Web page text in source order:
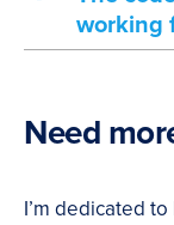
working
Need
I’m dedicated